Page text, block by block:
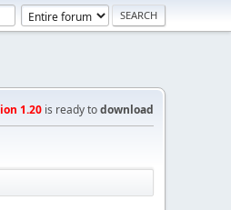
1.20 is ready todownload